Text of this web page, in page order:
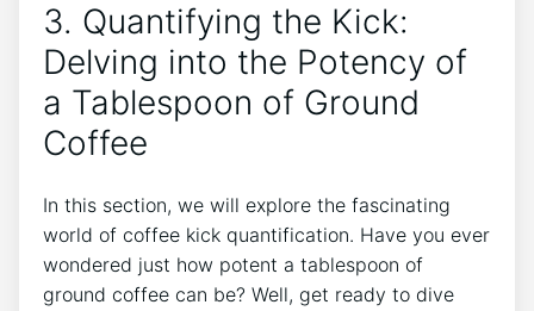
3.⁤ Quantifying the Kick:
Delving into the Potency of‌
a Tablespoon of Ground
Coffee
In this section, we will explore​ the fascinating
world of coffee kick quantification. Have you ever
wondered​ just how potent a‍ tablespoon of
ground ⁣coffee can ‌be? Well, get ready to dive‍